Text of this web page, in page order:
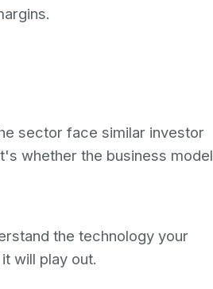
sector face similar investor
whether the business model
the technology your
will play out.